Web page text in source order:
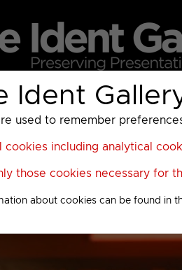
Ident
used to remember
cookies including analytical
those cookies necessary for
about cookies can be found in
ITV C4 Paramount AMC